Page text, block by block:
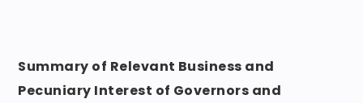
Summary of Relevant Business and
Pecuniary Interest of Governors and